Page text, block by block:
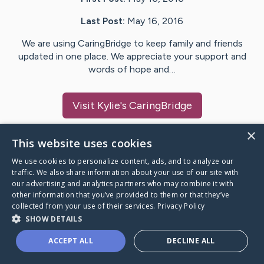
Last Post: May 16, 2016
We are using CaringBridge to keep family and friends
updated in one place. We appreciate your support and
words of hope and…
Visit Kylie's CaringBridge
Caring Bridge dot org
A world where no one goes
through a health journey alone.
×
This website uses cookies
We use cookies to personalize content, ads, and to analyze our
traffic. We also share information about your use of our site with
our advertising and analytics partners who may combine it with
other information that you’ve provided to them or that they’ve
collected from your use of their services. Privacy Policy
SHOW DETAILS
ACCEPT ALL DECLINE ALL